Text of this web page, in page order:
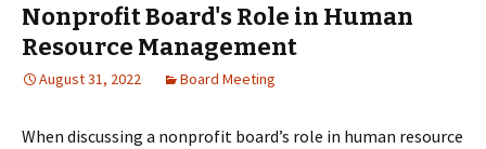
Nonprofit Board's Role in Human
Resource Management
August 31, 2022 Board Meeting
When discussing a nonprofit board’s role in human resource